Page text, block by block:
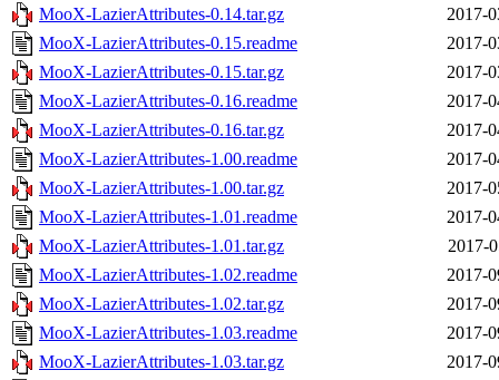
MooX-LazierAttributes-0.14.tar.gz
2017-
MooX-LazierAttributes-0.15.readme
2017-
MooX-LazierAttributes-0.15.tar.gz
2017-
MooX-LazierAttributes-0.16.readme
2017-
MooX-LazierAttributes-0.16.tar.gz
2017-
MooX-LazierAttributes-1.00.readme
2017-
MooX-LazierAttributes-1.00.tar.gz
2017-
MooX-LazierAttributes-1.01.readme
2017-
MooX-LazierAttributes-1.01.tar.gz
2017-
MooX-LazierAttributes-1.02.readme
2017-
MooX-LazierAttributes-1.02.tar.gz
2017-
MooX-LazierAttributes-1.03.readme
2017-
MooX-LazierAttributes-1.03.tar.gz
2017-